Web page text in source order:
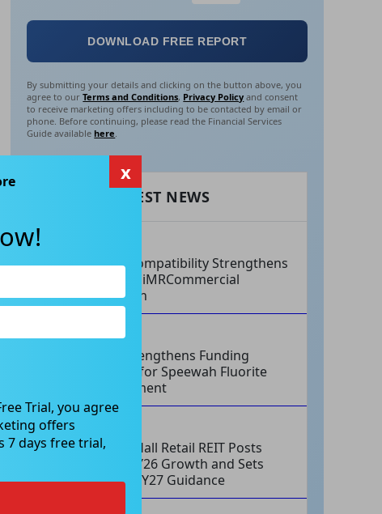
DOWNLOAD FREE REPORT
By submitting your details and clicking on the button above, you
agree to ourTerms and Conditions, Privacy Policy and consent
to receive marketing offers including to be contacted by email or
phone. Before continuing, please read the Financial Services
Guide availablehere.
RECENT LATEST NEWS
Philips Compatibility Strengthens
Imricor’s iMRCommercial
Expansion
Tivan Strengthens Funding
Strategy for Speewah Fluorite
Development
AUG 07, 2026
Charter Hall Retail REIT Posts
Strong FY26 Growth and Sets
Positive FY27 Guidance
x
Trial, you agree
offers
7 days free trial,